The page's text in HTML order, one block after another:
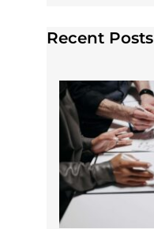
Recent Posts